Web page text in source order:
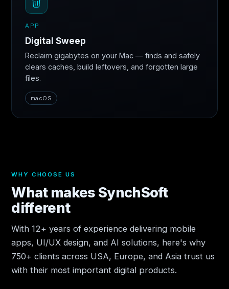
APP
Digital Sweep
Reclaim gigabytes on your Mac — finds and safely
clears caches, build leftovers, and forgotten large
files.
macOS
WHY CHOOSE US
What makes SynchSoft
different
With 12+ years of experience delivering mobile
apps, UI/UX design, and AI solutions, here's why
750+ clients across USA, Europe, and Asia trust us
with their most important digital products.